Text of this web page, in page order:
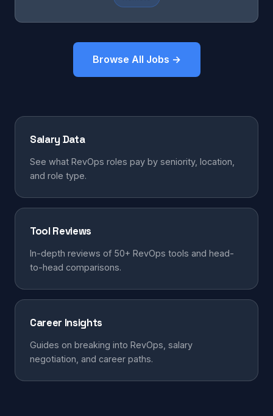
Browse All Jobs →
Salary Data
See what RevOps roles pay by seniority, location,
and role type.
Tool Reviews
In-depth reviews of 50+ RevOps tools and head-
to-head comparisons.
Career Insights
Guides on breaking into RevOps, salary
negotiation, and career paths.